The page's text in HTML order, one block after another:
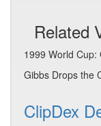
Related
1999 World Cup:
Gibbs Drops the
ClipDex